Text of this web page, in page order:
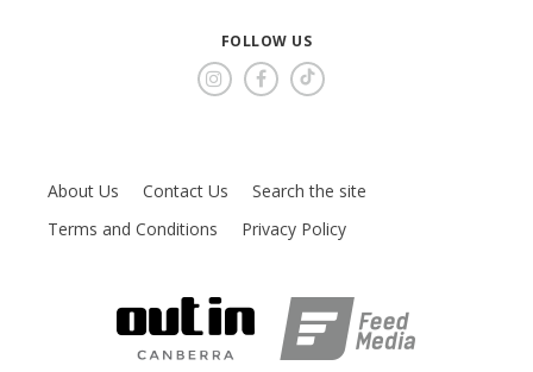
FOLLOW US
About Us Contact Us
Search the site
Terms and Conditions
Privacy Policy